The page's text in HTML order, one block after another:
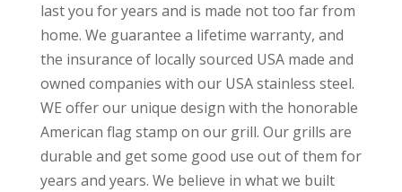
last you for years and is made not too far from
home. We guarantee a lifetime warranty, and
the insurance of locally sourced USA made and
owned companies with our USA stainless steel.
WE offer our unique design with the honorable
American flag stamp on our grill. Our grills are
durable and get some good use out of them for
years and years. We believe in what we built